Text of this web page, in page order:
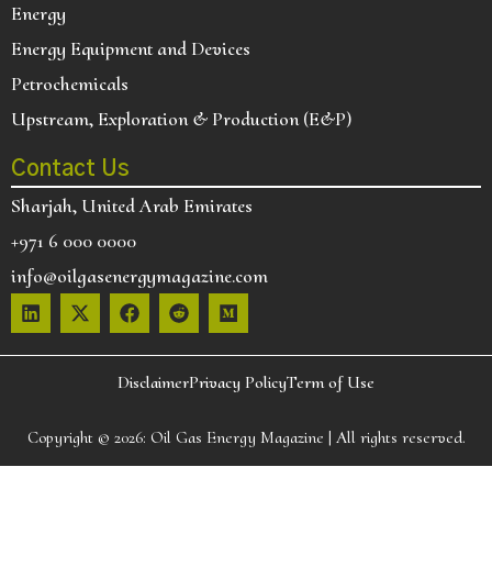
Energy
Energy Equipment and Devices
Petrochemicals
Upstream, Exploration & Production (E&P)
Contact Us
Sharjah, United Arab Emirates
+971 6 000 0000
info@oilgasenergymagazine.com
DisclaimerPrivacy PolicyTerm of Use
Copyright © 2026: Oil Gas Energy Magazine | All rights reserved.